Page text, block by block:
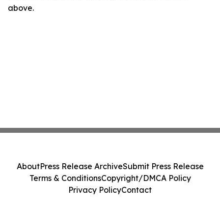
above.
AboutPress Release ArchiveSubmit Press Release
Terms & ConditionsCopyright/DMCA Policy
Privacy PolicyContact